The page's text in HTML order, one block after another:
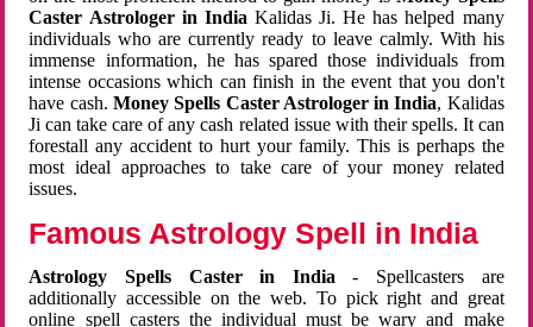
Caster Astrologer in India Kalidas Ji. He has helped many
individuals who are currently ready to leave calmly. With his
immense information, he has spared those individuals from
intense occasions which can finish in the event that you don't
have cash. Money Spells Caster Astrologer in India, Kalidas
Ji can take care of any cash related issue with their spells. It can
forestall any accident to hurt your family. This is perhaps the
most ideal approaches to take care of your money related
issues.
Famous Astrology Spell in India
Astrology Spells Caster in India - Spellcasters are
additionally accessible on the web. To pick right and great
online spell casters the individual must be wary and make